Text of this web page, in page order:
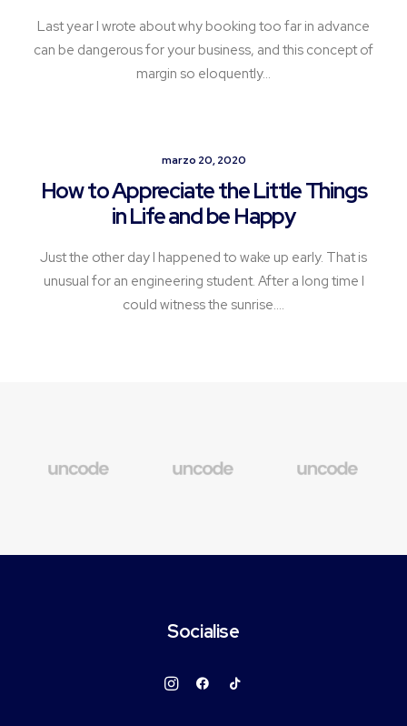
Last year I wrote about why booking too far in advance
can be dangerous for your business, and this concept of
margin so eloquently…
marzo 20, 2020
How to Appreciate the Little Things
in Life and be Happy
Just the other day I happened to wake up early. That is
unusual for an engineering student. After a long time I
could witness the sunrise.…
Socialise